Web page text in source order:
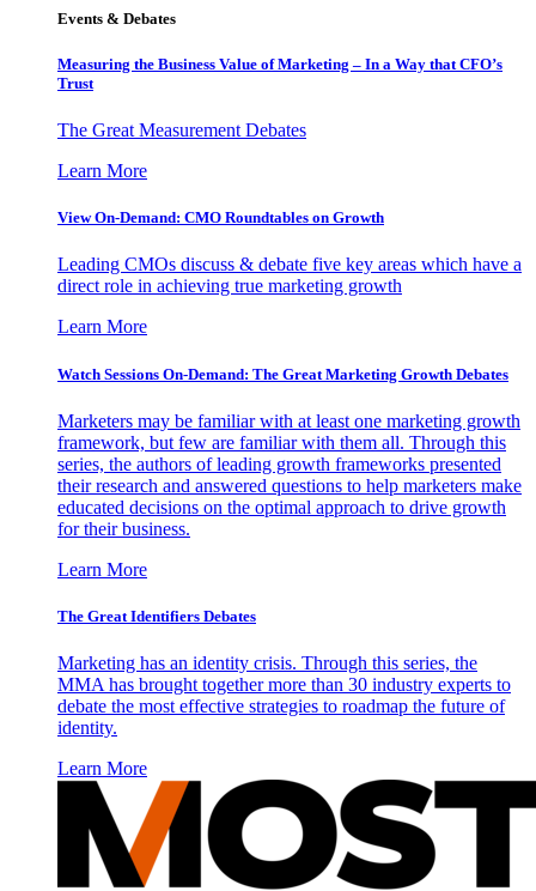
Events & Debates
Measuring the Business Value of Marketing – In a Way that CFO’s
Trust
The Great Measurement Debates
Learn More
View On-Demand: CMO Roundtables on Growth
Leading CMOs discuss & debate five key areas which have a
direct role in achieving true marketing growth
Learn More
Watch Sessions On-Demand: The Great Marketing Growth Debates
Marketers may be familiar with at least one marketing growth
framework, but few are familiar with them all. Through this
series, the authors of leading growth frameworks presented
their research and answered questions to help marketers make
educated decisions on the optimal approach to drive growth
for their business.
Learn More
The Great Identifiers Debates
Marketing has an identity crisis. Through this series, the
MMA has brought together more than 30 industry experts to
debate the most effective strategies to roadmap the future of
identity.
Learn More